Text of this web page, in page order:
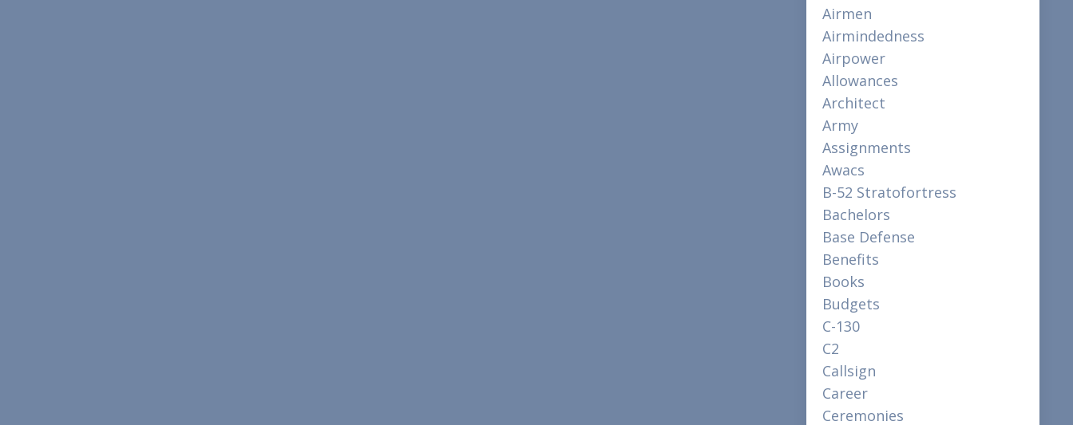
Airmen
Airmindedness
Airpower
Allowances
Architect
Army
Assignments
Awacs
B-52 Stratofortress
Bachelors
Base Defense
Benefits
Books
Budgets
C-130
C2
Callsign
Career
Ceremonies